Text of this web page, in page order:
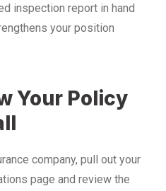
inspection report in hand
your position
Your Policy
company, pull out your
page and review the